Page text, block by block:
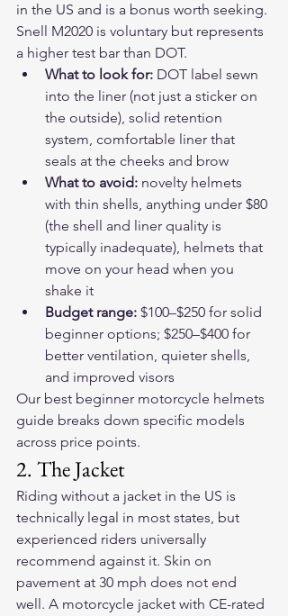
in the US and is a bonus worth seeking.
Snell M2020 is voluntary but represents
a higher test bar than DOT.
What to look for: DOT label sewn
into the liner (not just a sticker on
the outside), solid retention
system, comfortable liner that
seals at the cheeks and brow
What to avoid: novelty helmets
with thin shells, anything under $80
(the shell and liner quality is
typically inadequate), helmets that
move on your head when you
shake it
Budget range: $100–$250 for solid
beginner options; $250–$400 for
better ventilation, quieter shells,
and improved visors
Our best beginner motorcycle helmets
guide breaks down specific models
across price points.
2. The Jacket
Riding without a jacket in the US is
technically legal in most states, but
experienced riders universally
recommend against it. Skin on
pavement at 30 mph does not end
well. A motorcycle jacket with CE-rated